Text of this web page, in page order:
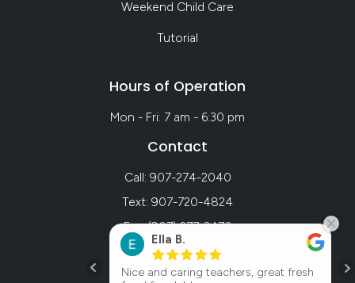
Weekend Child Care
Tutorial
Hours of Operation
Mon - Fri: 7 am - 6:30 pm
Contact
Call: 907-274-2040
Text: 907-720-4824
Fax: (907) 277-3470
Ella B.
Nice and caring teachers, great fresh